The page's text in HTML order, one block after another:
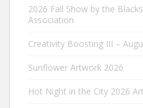
2026 Fall Show by the
Association
Creativity Boosting III –
Sunflower Artwork 2026
Hot Night in the City 2026